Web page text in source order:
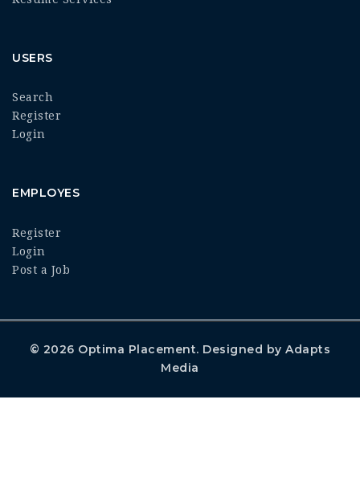
USERS
Search
Register
Login
EMPLOYES
Register
Login
Post a Job
© 2026 Optima Placement. Designed byAdapts
Media